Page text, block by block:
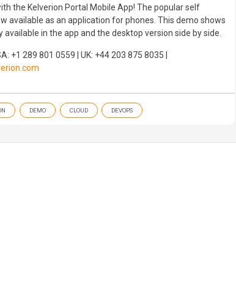
the Kelverion Portal Mobile App! The popular self
available as an application for phones. This demo shows
in the app and the desktop version side by side.
+1 289 801 0559 | UK: +44 203 875 8035 |
DEMO CLOUD DEVOPS